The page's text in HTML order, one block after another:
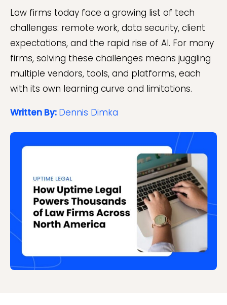
Free Consultation
Law firms today face a growing list of tech
challenges: remote work, data security, client
expectations, and the rapid rise of AI. For many
firms, solving these challenges means juggling
multiple vendors, tools, and platforms, each
with its own learning curve and limitations.
Written By: Dennis Dimka